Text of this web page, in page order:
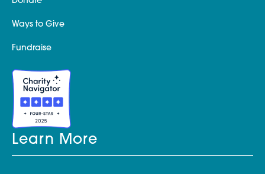
Ways to Give
Fundraise
Learn More